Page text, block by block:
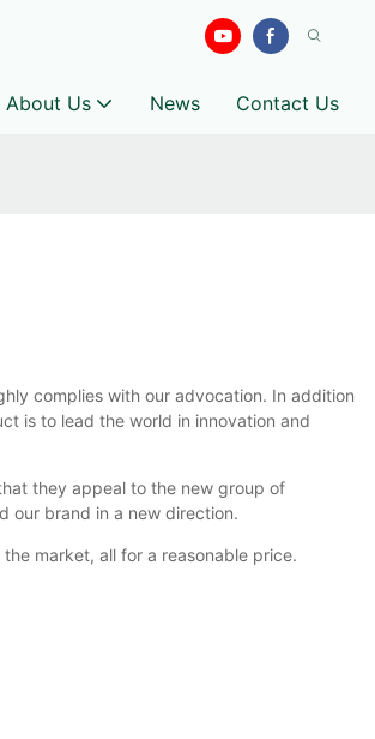
About Us News Contact Us
complies with our advocation. In addition
is to lead the world in innovation and
they appeal to the new group of
our brand in a new direction.
market, all for a reasonable price.